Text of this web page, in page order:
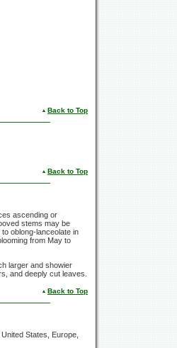
Back to Top
Back to Top
ascending or
stems may be
oblong-lanceolate in
from May to
larger and showier
and deeply cut leaves.
Back to Top
States, Europe,